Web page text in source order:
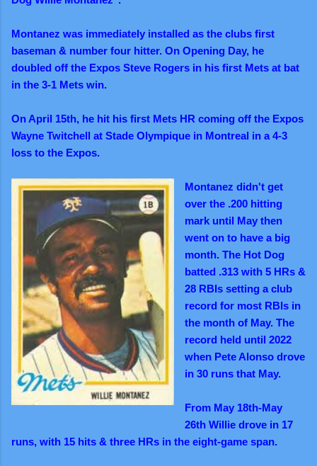
Montanez was immediately installed as the clubs first
baseman & number four hitter. On Opening Day, he
doubled off the Expos Steve Rogers in his first Mets at bat
in the 3-1 Mets win.
On April 15th, he hit his first Mets HR coming off the Expos
Wayne Twitchell at Stade Olympique in Montreal in a 4-3
loss to the Expos.
Montanez didn't get
over the .200 hitting
mark until May then
went on to have a big
month. The Hot Dog
batted .313 with 5 HRs &
28 RBIs setting a club
record for most RBIs in
the month of May. The
record held until 2022
when Pete Alonso drove
in 30 runs that May.
From May 18th-May
26th Willie drove in 17
runs, with 15 hits & three HRs in the eight-game span.